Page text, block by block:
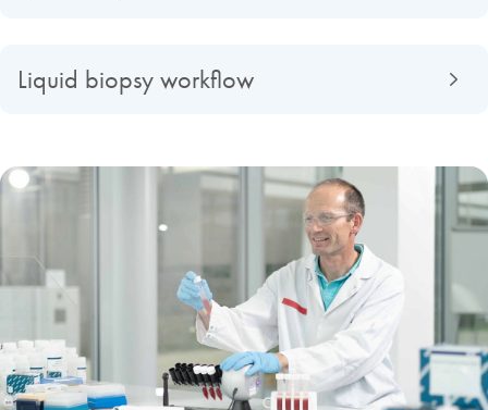
Liquid biopsy workflow